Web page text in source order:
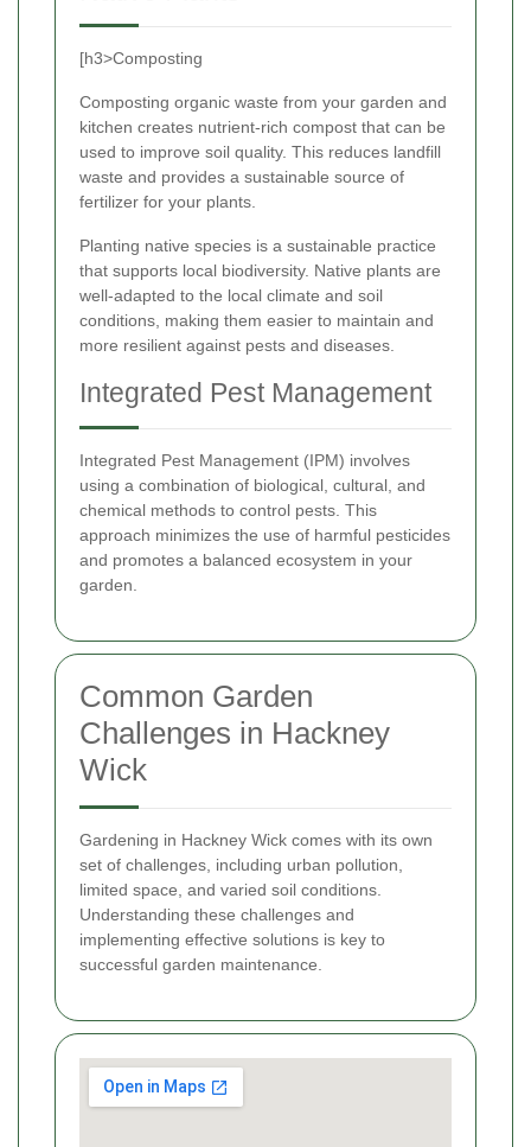
[h3>Composting
Composting organic waste from your garden and
kitchen creates nutrient-rich compost that can be
used to improve soil quality. This reduces landfill
waste and provides a sustainable source of
fertilizer for your plants.
Planting native species is a sustainable practice
that supports local biodiversity. Native plants are
well-adapted to the local climate and soil
conditions, making them easier to maintain and
more resilient against pests and diseases.
Integrated Pest Management
Integrated Pest Management (IPM) involves
using a combination of biological, cultural, and
chemical methods to control pests. This
approach minimizes the use of harmful pesticides
and promotes a balanced ecosystem in your
garden.
Common Garden
Challenges in Hackney
Wick
Gardening in Hackney Wick comes with its own
set of challenges, including urban pollution,
limited space, and varied soil conditions.
Understanding these challenges and
implementing effective solutions is key to
successful garden maintenance.